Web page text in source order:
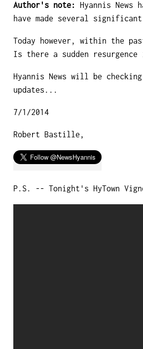
Author's note:
Hyannis
have made several
Today however, within the
Is there a sudden
Hyannis News will be
updates...
7/1/2014
Robert Bastille,
P.S. -- Tonight's HyTown